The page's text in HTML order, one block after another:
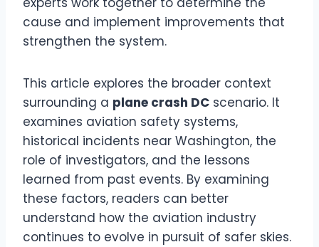
cause and implement improvements that
strengthen the system.
This article explores the broader context
surrounding a plane crash DC scenario. It
examines aviation safety systems,
historical incidents near Washington, the
role of investigators, and the lessons
learned from past events. By examining
these factors, readers can better
understand how the aviation industry
continues to evolve in pursuit of safer skies.